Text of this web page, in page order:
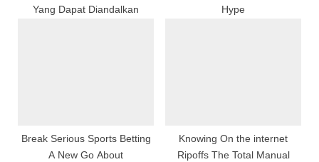
Yang Dapat Diandalkan
Hype
Break Serious Sports Betting
A New Go About
Knowing On the internet
Ripoffs The Total Manual